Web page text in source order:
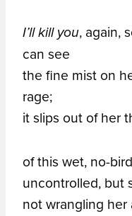
I’ll kill you, again,
can see
the fine mist on
rage;
it slips out of her
of this wet, no-
uncontrolled, but
not wrangling her